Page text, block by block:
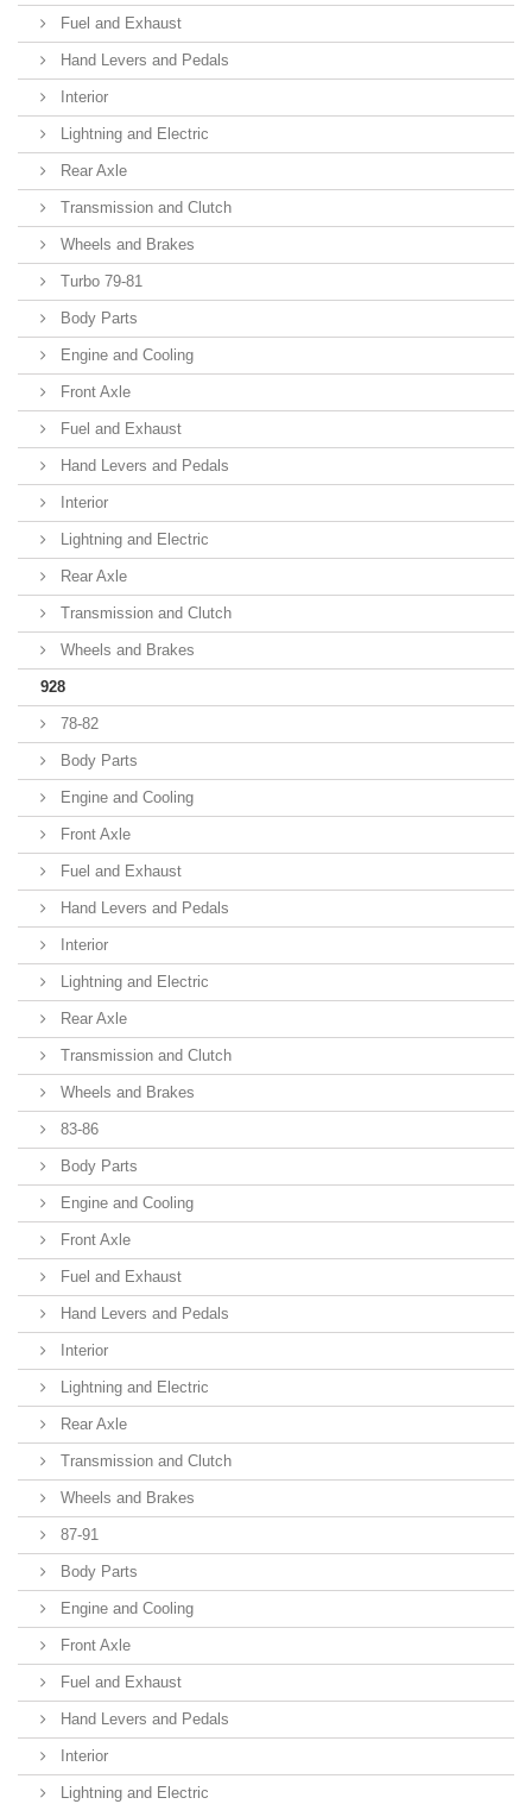
Fuel and Exhaust
Hand Levers and Pedals
Interior
Lightning and Electric
Rear Axle
Transmission and Clutch
Wheels and Brakes
Turbo 79-81
Body Parts
Engine and Cooling
Front Axle
Fuel and Exhaust
Hand Levers and Pedals
Interior
Lightning and Electric
Rear Axle
Transmission and Clutch
Wheels and Brakes
928
78-82
Body Parts
Engine and Cooling
Front Axle
Fuel and Exhaust
Hand Levers and Pedals
Interior
Lightning and Electric
Rear Axle
Transmission and Clutch
Wheels and Brakes
83-86
Body Parts
Engine and Cooling
Front Axle
Fuel and Exhaust
Hand Levers and Pedals
Interior
Lightning and Electric
Rear Axle
Transmission and Clutch
Wheels and Brakes
87-91
Body Parts
Engine and Cooling
Front Axle
Fuel and Exhaust
Hand Levers and Pedals
Interior
Lightning and Electric